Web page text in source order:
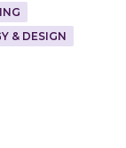
& DESIGN